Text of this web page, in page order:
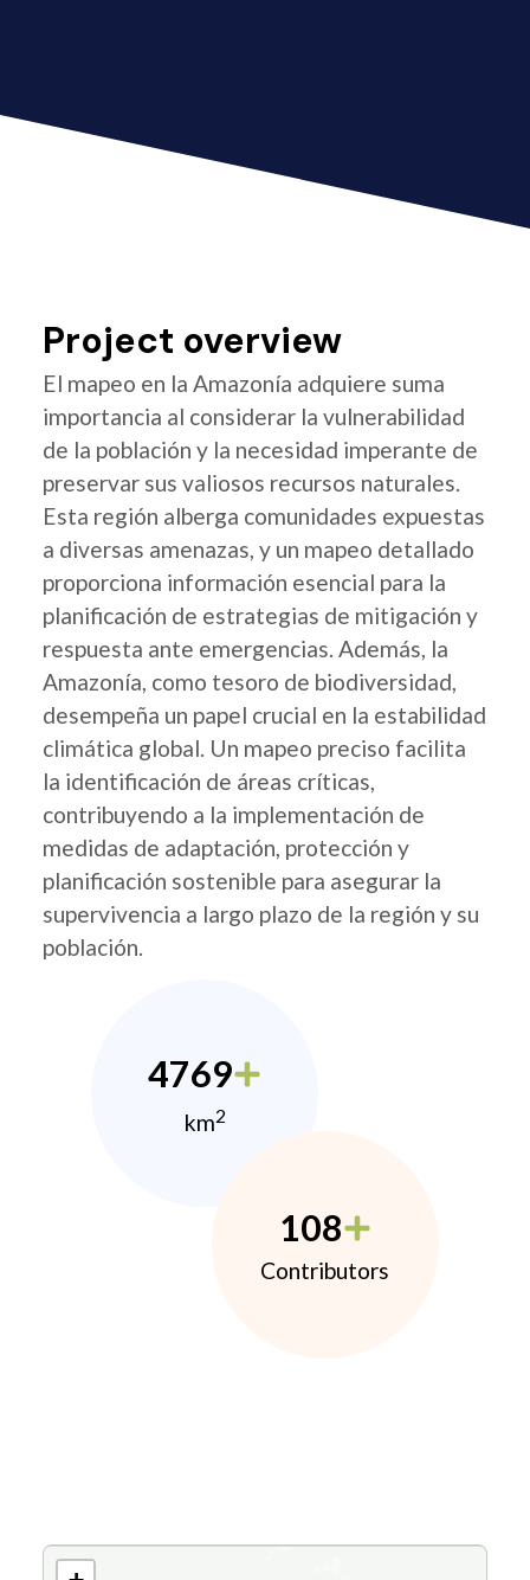
Project overview
El mapeo en la Amazonía adquiere suma
importancia al considerar la vulnerabilidad
de la población y la necesidad imperante de
preservar sus valiosos recursos naturales.
Esta región alberga comunidades expuestas
a diversas amenazas, y un mapeo detallado
proporciona información esencial para la
planificación de estrategias de mitigación y
respuesta ante emergencias. Además, la
Amazonía, como tesoro de biodiversidad,
desempeña un papel crucial en la estabilidad
climática global. Un mapeo preciso facilita
la identificación de áreas críticas,
contribuyendo a la implementación de
medidas de adaptación, protección y
planificación sostenible para asegurar la
supervivencia a largo plazo de la región y su
población.
4769
km2
108
Contributors